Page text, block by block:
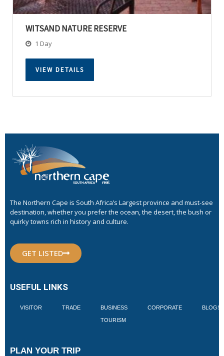
WITSAND NATURE RESERVE
1 Day
VIEW DETAILS
The Northern Cape is South Africa’s Largest province and must-see
destination, whether you prefer the ocean, the desert, the bush or
quirky towns rich in history and culture.
GET LISTED
USEFUL LINKS
VISITOR TRADE BUSINESS
TOURISM
CORPORATE BLOGS
PLAN YOUR TRIP